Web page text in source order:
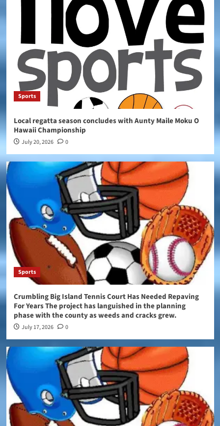
Sports
Local regatta season concludes with Aunty Maile Moku O
Hawaii Championship
July 20, 2026 0
Sports
Crumbling Big Island Tennis Court Has Needed Repaving
For Years The project has languished in the planning
phase with the county as weeds and cracks grew.
July 17, 2026 0